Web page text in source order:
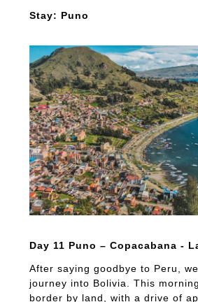
Stay: Puno
Day 11 Puno – Copacabana -
After saying goodbye to Peru,
journey into Bolivia. This
border by land, with a drive of